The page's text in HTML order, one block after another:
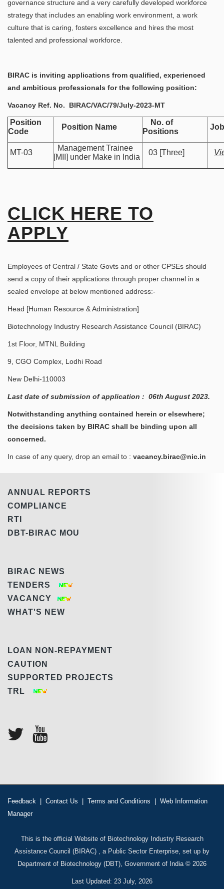
governance structure and a very carefully developed workforce
strategy that includes an enabling work environment, a work
culture that is caring, fosters excellence and hires the most
talented and professional workforce.
BIRAC is inviting applications from qualified, experienced
and ambitious professionals for the following position:
Vacancy Ref. No. BIRAC/VAC/79/July-2023-MT
Position
Code
Position Name
No. of
Positions
MT-03
Management Trainee
[MII] under Make in India
03 [Three]
CLICK HERE TO
APPLY
Employees of Central / State Govts and or other CPSEs should
send a copy of their applications through proper channel in a
sealed envelope at below mentioned address:-
Head [Human Resource & Administration]
Biotechnology Industry Research Assistance Council (BIRAC)
1st Floor, MTNL Building
9, CGO Complex, Lodhi Road
New Delhi-110003
Last date of submission of application : 06th August 2023.
Notwithstanding anything contained herein or elsewhere;
the decisions taken by BIRAC shall be binding upon all
concerned.
In case of any query, drop an email to : vacancy.birac@nic.in
ANNUAL REPORTS
COMPLIANCE
RTI
DBT-BIRAC MOU
BIRAC NEWS
TENDERS
VACANCY
WHAT'S NEW
LOAN NON-REPAYMENT
CAUTION
SUPPORTED PROJECTS
TRL
Feedback | Contact Us | Terms and Conditions | Web Information
Manager
This is the official Website of Biotechnology Industry Research
Assistance Council (BIRAC) , a Public Sector Enterprise, set up by
Department of Biotechnology (DBT), Government of India © 2026
Last Updated: 23 July, 2026